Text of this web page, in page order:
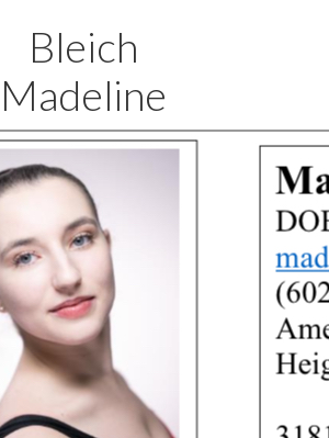
Bleich
Madeline